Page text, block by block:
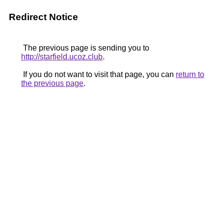
Redirect Notice
The previous page is sending you to
http://starfield.ucoz.club.
If you do not want to visit that page, you can return to
the previous page.